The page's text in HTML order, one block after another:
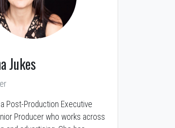
Jukes
Post-Production Executive
Producer who works across